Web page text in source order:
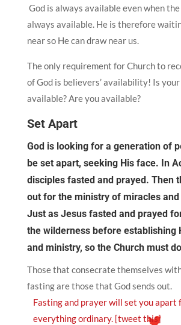
God is always available even when
always available. He is therefore
near so He can draw near us.
The only requirement for Church to
of God is believers’ availability! Is
available? Are you available?
Set Apart
God is looking for a generation of
be set apart, seeking His face. In
disciples fasted and prayed. Then
out for the ministry of miracles
Just as Jesus fasted and prayed
the wilderness before establishing
and ministry, so the Church must
Those that consecrate themselves
fasting are those that God sends out.
Fasting and prayer will set you apart
everything ordinary. [tweet this]